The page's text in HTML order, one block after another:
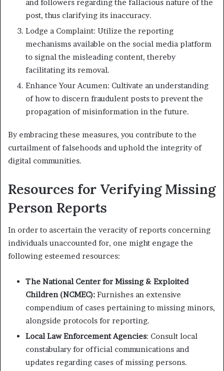
and followers regarding the fallacious nature of the
post, thus clarifying its inaccuracy.
Lodge a Complaint: Utilize the reporting
mechanisms available on the social media platform
to signal the misleading content, thereby
facilitating its removal.
Enhance Your Acumen: Cultivate an understanding
of how to discern fraudulent posts to prevent the
propagation of misinformation in the future.
By embracing these measures, you contribute to the
curtailment of falsehoods and uphold the integrity of
digital communities.
Resources for Verifying Missing
Person Reports
In order to ascertain the veracity of reports concerning
individuals unaccounted for, one might engage the
following esteemed resources:
The National Center for Missing & Exploited
Children (NCMEC): Furnishes an extensive
compendium of cases pertaining to missing minors,
alongside protocols for reporting.
Local Law Enforcement Agencies: Consult local
constabulary for official communications and
updates regarding cases of missing persons.